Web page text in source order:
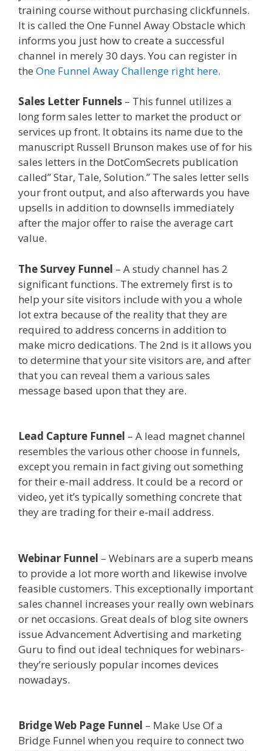
training course without purchasing clickfunnels.
It is called the One Funnel Away Obstacle which
informs you just how to create a successful
channel in merely 30 days. You can register in
the One Funnel Away Challenge right here.
Sales Letter Funnels – This funnel utilizes a
long form sales letter to market the product or
services up front. It obtains its name due to the
manuscript Russell Brunson makes use of for his
sales letters in the DotComSecrets publication
called” Star, Tale, Solution.” The sales letter sells
your front output, and also afterwards you have
upsells in addition to downsells immediately
after the major offer to raise the average cart
value.
The Survey Funnel – A study channel has 2
significant functions. The extremely first is to
help your site visitors include with you a whole
lot extra because of the reality that they are
required to address concerns in addition to
make micro dedications. The 2nd is it allows you
to determine that your site visitors are, and after
that you can reveal them a various sales
message based upon that they are.
Lead Capture Funnel – A lead magnet channel
resembles the various other choose in funnels,
except you remain in fact giving out something
for their e-mail address. It could be a record or
video, yet it’s typically something concrete that
they are trading for their e-mail address.
Webinar Funnel – Webinars are a superb means
to provide a lot more worth and likewise involve
feasible customers. This exceptionally important
sales channel increases your really own webinars
or net occasions. Great deals of blog site owners
issue Advancement Advertising and marketing
Guru to find out ideal techniques for webinars-
they’re seriously popular incomes devices
nowadays.
Bridge Web Page Funnel – Make Use Of a
Bridge Funnel when you require to connect two